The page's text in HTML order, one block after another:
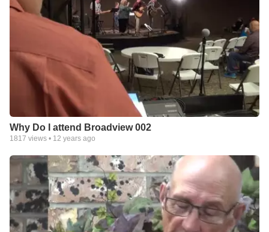
Why Do I attend Broadview 002
1817 views • 12 years ago